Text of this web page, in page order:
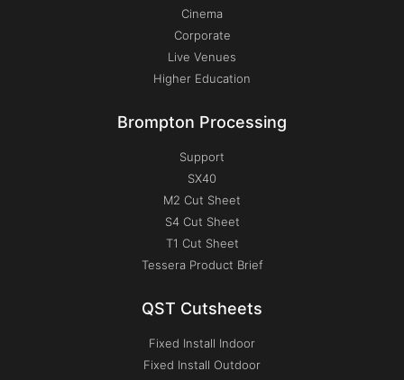
Cinema
Corporate
Live Venues
Higher Education
Brompton Processing
Support
SX40
M2 Cut Sheet
S4 Cut Sheet
T1 Cut Sheet
Tessera Product Brief
QST Cutsheets
Fixed Install Indoor
Fixed Install Outdoor